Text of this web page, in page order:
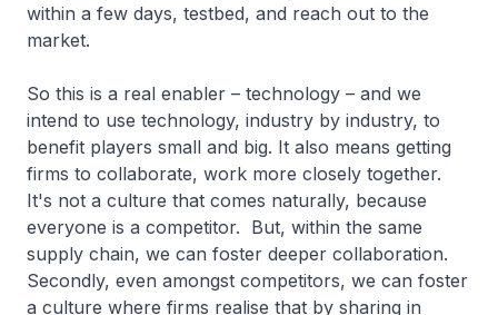
within a few days, testbed, and reach out to the
market.
So this is a real enabler – technology – and we
intend to use technology, industry by industry, to
benefit players small and big. It also means getting
firms to collaborate, work more closely together.
It's not a culture that comes naturally, because
everyone is a competitor. But, within the same
supply chain, we can foster deeper collaboration.
Secondly, even amongst competitors, we can foster
a culture where firms realise that by sharing in